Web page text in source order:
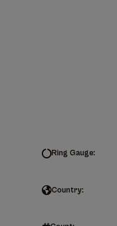
Ring Gauge:
Country: